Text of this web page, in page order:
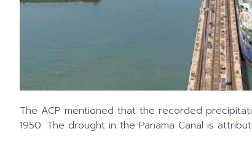
The ACP mentioned that the recorded
1950. The drought in the Panama Canal is